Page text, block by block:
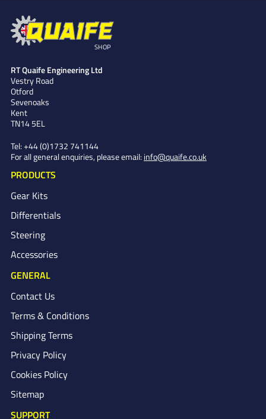
SHOP
RT Quaife Engineering Ltd
Vestry Road
Otford
Sevenoaks
Kent
TN14 5EL
Tel: +44 (0)1732 741144
For all general enquiries, please email: info@quaife.co.uk
PRODUCTS
Gear Kits
Differentials
Steering
Accessories
GENERAL
Contact Us
Terms & Conditions
Shipping Terms
Privacy Policy
Cookies Policy
Sitemap
SUPPORT